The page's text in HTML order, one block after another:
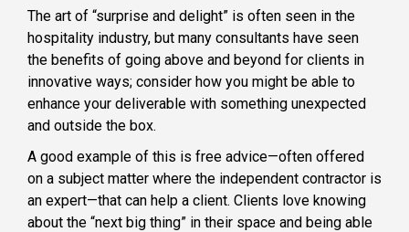
The art of “surprise and delight” is often seen in the
hospitality industry, but many consultants have seen
the benefits of going above and beyond for clients in
innovative ways; consider how you might be able to
enhance your deliverable with something unexpected
and outside the box.
A good example of this is free advice—often offered
on a subject matter where the independent contractor is
an expert—that can help a client. Clients love knowing
about the “next big thing” in their space and being able